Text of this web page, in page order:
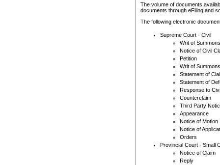
The volume of documents
documents through eFiling and
The following electronic
Supreme Court - Civil
Writ of Summons
Notice of Civil
Petition
Writ of Summons
Statement of
Statement of
Response to
Counterclaim
Third Party
Appearance
Notice of Motion
Notice of
Orders
Provincial Court - Small
Notice of Claim
Reply